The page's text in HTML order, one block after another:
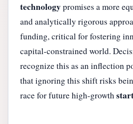
technologypromises a more
and analytically rigorous
funding, critical for fostering
capital-constrained world.
recognize this as an inflection
that ignoring this shift risks
race for future high-growth